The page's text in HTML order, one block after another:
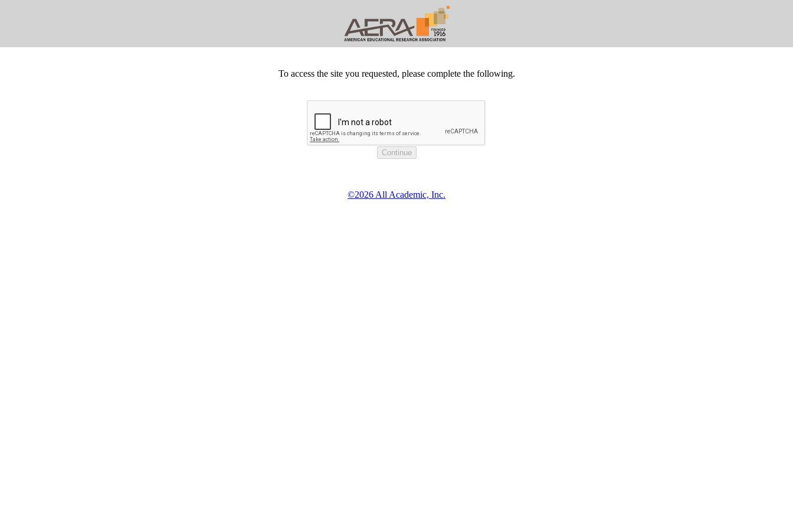
To access the site you requested, please complete the following.
©2026 All Academic, Inc.